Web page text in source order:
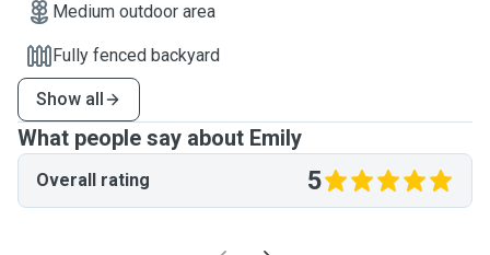
Medium outdoor area
Fully fenced backyard
Show all
What people say about Emily
Overall rating 5